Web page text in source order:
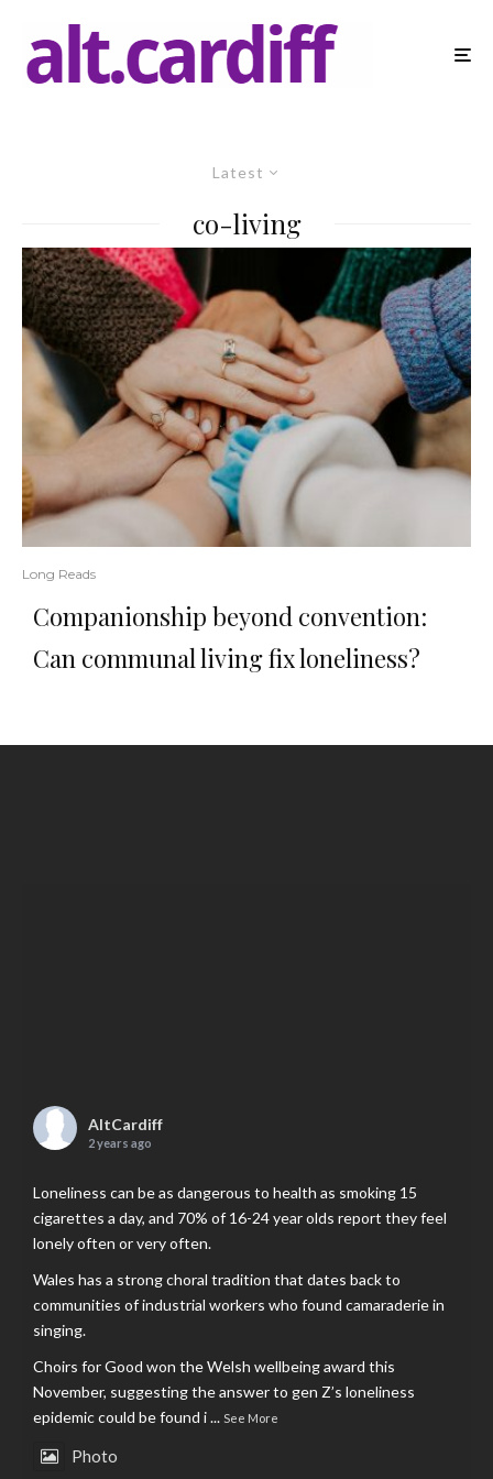
Latest
co-living
Long Reads
Companionship beyond convention:
Can communal living fix loneliness?
AltCardiff
2 years ago
Loneliness can be as dangerous to health as smoking 15
cigarettes a day, and 70% of 16-24 year olds report they feel
lonely often or very often.
Wales has a strong choral tradition that dates back to
communities of industrial workers who found camaraderie in
singing.
Choirs for Good won the Welsh wellbeing award this
November, suggesting the answer to gen Z’s loneliness
epidemic could be found i... See More
Photo